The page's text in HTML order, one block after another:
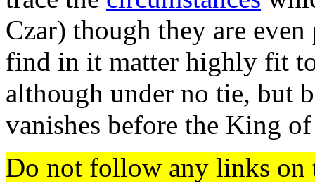
Czar) though they are
find in it matter highly fit
although under no tie, but
vanishes before the King
Do not follow any links on